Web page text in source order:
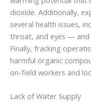
dioxide. Additionally,
several health issues,
throat, and eyes —
Finally, fracking
harmful organic
on-field workers and
Lack of Water Supply